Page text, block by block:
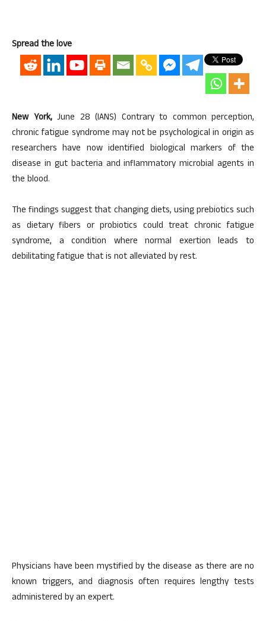
Spread the love
New York,June 28 (IANS) Contrary to common perception,
chronic fatigue syndrome may not be psychological in origin as
researchers have now identified biological markers of the
disease in gut bacteria and inflammatory microbial agents in
the blood.
The findings suggest that changing diets, using prebiotics such
as dietary fibers or probiotics could treat chronic fatigue
syndrome, a condition where normal exertion leads to
debilitating fatigue that is not alleviated by rest.
Physicians have been mystified by the disease as there are no
known triggers, and diagnosis often requires lengthy tests
administered by an expert.